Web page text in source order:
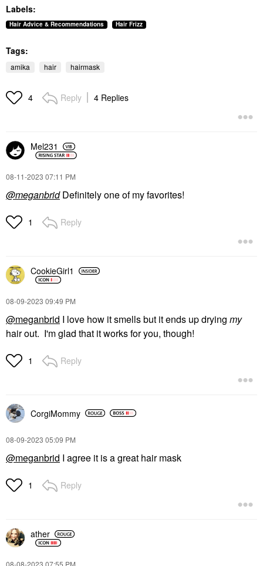
$34.00
Labels:
Hair Advice & Recommendations Hair Frizz
Tags:
amika hair hairmask
4 Reply 4 Replies
Mel231
‎08-11-2023 07:11 PM
@meganbrid Definitely one of my favorites!
1 Reply
CookieGirl1
‎08-09-2023 09:49 PM
@meganbrid I love how it smells but it ends up drying my
hair out. I'm glad that it works for you, though!
1 Reply
CorgiMommy
‎08-09-2023 05:09 PM
@meganbrid I agree it is a great hair mask
1 Reply
ather
‎08-08-2023 07:55 PM